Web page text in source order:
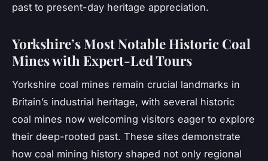
past to present-day heritage appreciation.
Yorkshire’s Most Notable Historic Coal
Mines with Expert-Led Tours
Yorkshire coal mines remain crucial landmarks in
Britain’s industrial heritage, with several historic
coal mines now welcoming visitors eager to explore
their deep-rooted past. These sites demonstrate
how coal mining history shaped not only regional